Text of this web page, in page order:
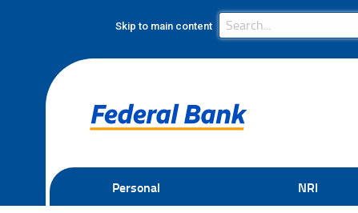
Skip to main content Search Bar
Search
Personal NRI